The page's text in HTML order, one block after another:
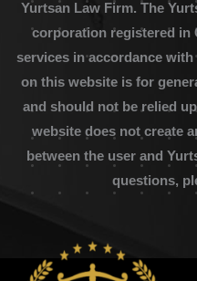
Yurtsan Law Firm. The
corporation registered in
services in accordance
on this website is for
and should not be relied
website does not create
between the user and
questions,